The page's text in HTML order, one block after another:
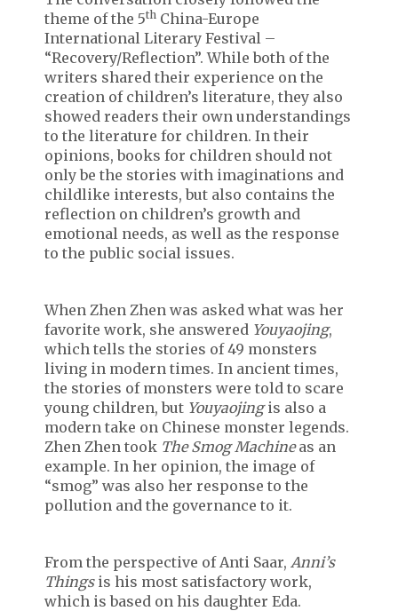
theme of the 5th China-Europe
International Literary Festival –
“Recovery/Reflection”. While both of the
writers shared their experience on the
creation of children’s literature, they also
showed readers their own understandings
to the literature for children. In their
opinions, books for children should not
only be the stories with imaginations and
childlike interests, but also contains the
reflection on children’s growth and
emotional needs, as well as the response
to the public social issues.
When Zhen Zhen was asked what was her
favorite work, she answered Youyaojing,
which tells the stories of 49 monsters
living in modern times. In ancient times,
the stories of monsters were told to scare
young children, but Youyaojingis also a
modern take on Chinese monster legends.
Zhen Zhen took The Smog Machineas an
example. In her opinion, the image of
“smog” was also her response to the
pollution and the governance to it.
From the perspective of Anti Saar, Anni’s
Thingsis his most satisfactory work,
which is based on his daughter Eda.